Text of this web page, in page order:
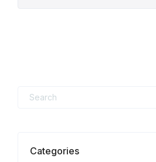
Search
Categories